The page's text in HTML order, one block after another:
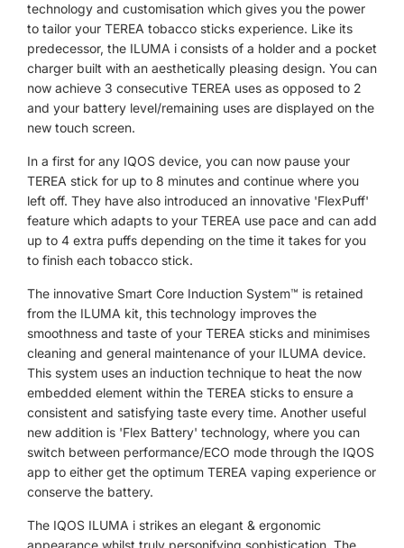
technology and customisation which gives you the power
to tailor your TEREA tobacco sticks experience. Like its
predecessor, the ILUMA i consists of a holder and a pocket
charger built with an aesthetically pleasing design. You can
now achieve 3 consecutive TEREA uses as opposed to 2
and your battery level/remaining uses are displayed on the
new touch screen.
In a first for any IQOS device, you can now pause your
TEREA stick for up to 8 minutes and continue where you
left off. They have also introduced an innovative 'FlexPuff'
feature which adapts to your TEREA use pace and can add
up to 4 extra puffs depending on the time it takes for you
to finish each tobacco stick.
The innovative Smart Core Induction System™ is retained
from the ILUMA kit, this technology improves the
smoothness and taste of your TEREA sticks and minimises
cleaning and general maintenance of your ILUMA device.
This system uses an induction technique to heat the now
embedded element within the TEREA sticks to ensure a
consistent and satisfying taste every time. Another useful
new addition is 'Flex Battery' technology, where you can
switch between performance/ECO mode through the IQOS
app to either get the optimum TEREA vaping experience or
conserve the battery.
The IQOS ILUMA i strikes an elegant & ergonomic